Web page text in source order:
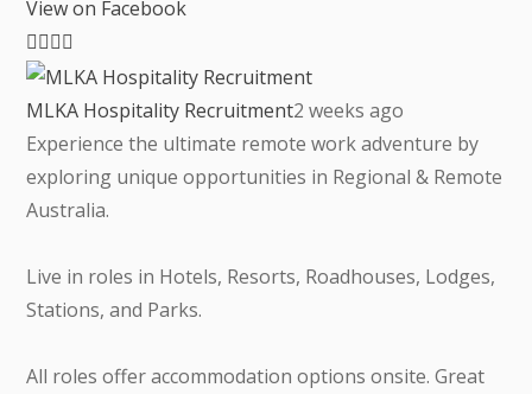
View on Facebook
MLKA Hospitality Recruitment2 weeks ago
Experience the ultimate remote work adventure by
exploring unique opportunities in Regional & Remote
Australia.
Live in roles in Hotels, Resorts, Roadhouses, Lodges,
Stations, and Parks.
All roles offer accommodation options onsite. Great